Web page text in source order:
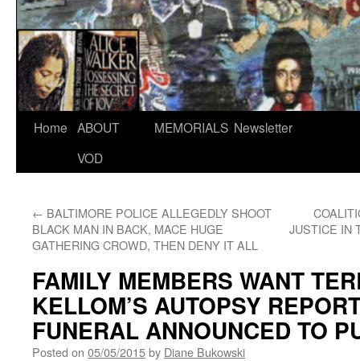
Skip
Home ABOUT
VOD
MEMORIALS Newsletter
← BALTIMORE POLICE ALLEGEDLY SHOOT
BLACK MAN IN BACK, MACE HUGE
GATHERING CROWD, THEN DENY IT ALL
JUSTICE IN
FAMILY MEMBERS WANT
KELLOM’S AUTOPSY
FUNERAL ANNOUNCED TO
Posted on 05/05/2015by Diane Bukowski